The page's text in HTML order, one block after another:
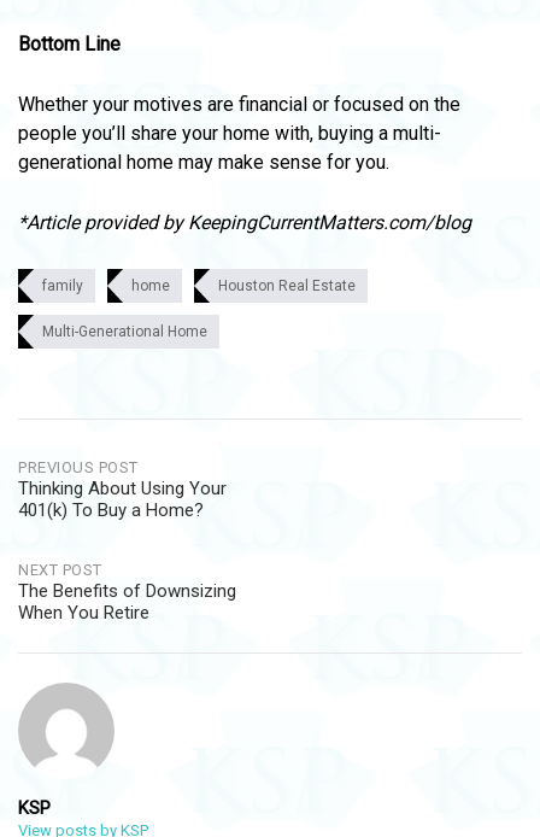
Bottom Line
Whether your motives are financial or focused on the
people you’ll share your home with, buying a multi-
generational home may make sense for you.
*Article provided by KeepingCurrentMatters.com/blog
family home Houston Real Estate
Multi-Generational Home
Post
navigation
PREVIOUS POST
Thinking About Using Your
401(k) To Buy a Home?
NEXT POST
The Benefits of Downsizing
When You Retire
KSP
View posts by KSP